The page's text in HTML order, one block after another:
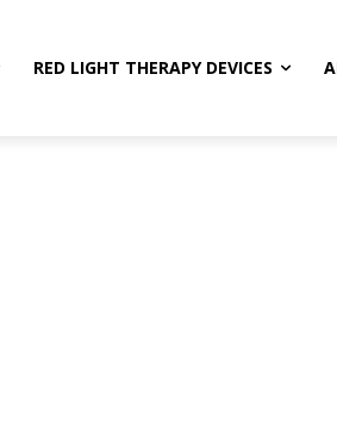
RED LIGHT THERAPY DEVICES